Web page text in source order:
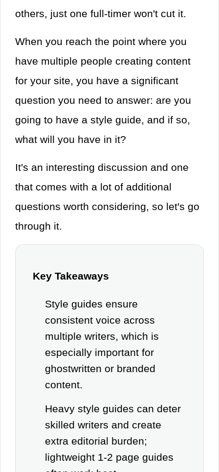
others, just one full-timer won't cut it.
When you reach the point where you
have multiple people creating content
for your site, you have a significant
question you need to answer: are you
going to have a style guide, and if so,
what will you have in it?
It's an interesting discussion and one
that comes with a lot of additional
questions worth considering, so let's go
through it.
Key Takeaways
Style guides ensure
consistent voice across
multiple writers, which is
especially important for
ghostwritten or branded
content.
Heavy style guides can deter
skilled writers and create
extra editorial burden;
lightweight 1-2 page guides